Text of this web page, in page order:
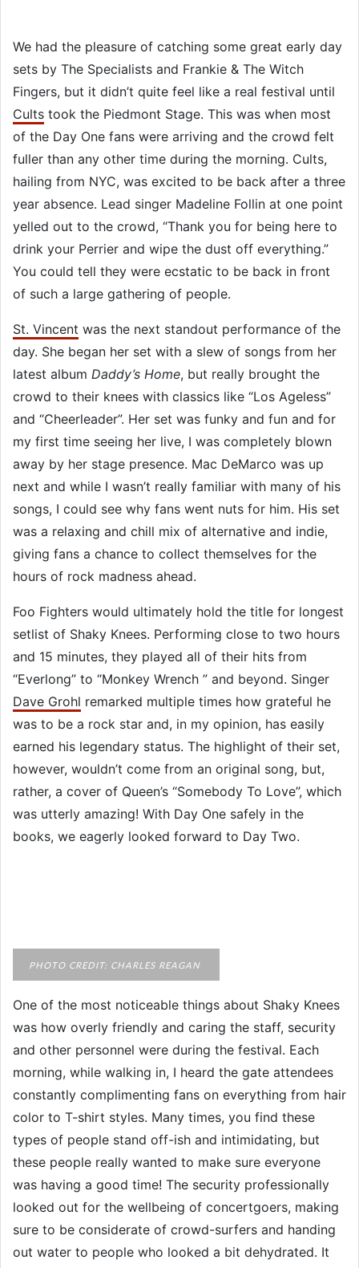
We had the pleasure of catching some great early day
sets by The Specialists and Frankie & The Witch
Fingers, but it didn’t quite feel like a real festival until
Cults took the Piedmont Stage. This was when most
of the Day One fans were arriving and the crowd felt
fuller than any other time during the morning. Cults,
hailing from NYC, was excited to be back after a three
year absence. Lead singer Madeline Follin at one point
yelled out to the crowd, “Thank you for being here to
drink your Perrier and wipe the dust off everything.”
You could tell they were ecstatic to be back in front
of such a large gathering of people.
St. Vincent was the next standout performance of the
day. She began her set with a slew of songs from her
latest album Daddy’s Home, but really brought the
crowd to their knees with classics like “Los Ageless”
and “Cheerleader”. Her set was funky and fun and for
my first time seeing her live, I was completely blown
away by her stage presence. Mac DeMarco was up
next and while I wasn’t really familiar with many of his
songs, I could see why fans went nuts for him. His set
was a relaxing and chill mix of alternative and indie,
giving fans a chance to collect themselves for the
hours of rock madness ahead.
Foo Fighters would ultimately hold the title for longest
setlist of Shaky Knees. Performing close to two hours
and 15 minutes, they played all of their hits from
“Everlong” to “Monkey Wrench ” and beyond. Singer
Dave Grohl remarked multiple times how grateful he
was to be a rock star and, in my opinion, has easily
earned his legendary status. The highlight of their set,
however, wouldn’t come from an original song, but,
rather, a cover of Queen’s “Somebody To Love”, which
was utterly amazing! With Day One safely in the
books, we eagerly looked forward to Day Two.
PHOTO CREDIT: CHARLES REAGAN
One of the most noticeable things about Shaky Knees
was how overly friendly and caring the staff, security
and other personnel were during the festival. Each
morning, while walking in, I heard the gate attendees
constantly complimenting fans on everything from hair
color to T-shirt styles. Many times, you find these
types of people stand off-ish and intimidating, but
these people really wanted to make sure everyone
was having a good time! The security professionally
looked out for the wellbeing of concertgoers, making
sure to be considerate of crowd-surfers and handing
out water to people who looked a bit dehydrated. It